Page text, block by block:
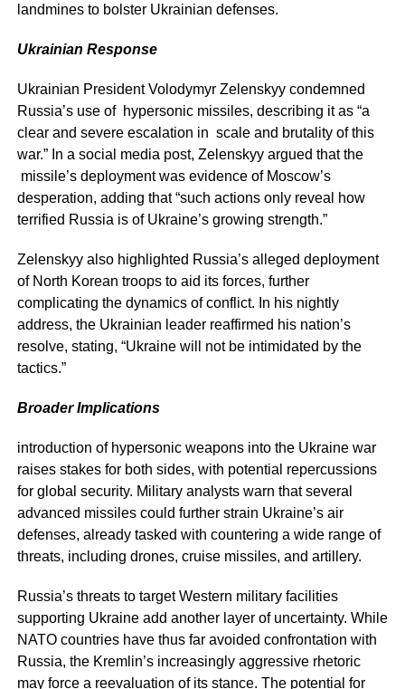
landmines to bolster Ukrainian defenses.
Ukrainian Response
Ukrainian President Volodymyr Zelenskyy condemned
Russia’s use of hypersonic missiles, describing it as “a
clear and severe escalation in scale and brutality of this
war.” In a social media post, Zelenskyy argued that the
missile’s deployment was evidence of Moscow’s
desperation, adding that “such actions only reveal how
terrified Russia is of Ukraine’s growing strength.”
Zelenskyy also highlighted Russia’s alleged deployment
of North Korean troops to aid its forces, further
complicating the dynamics of conflict. In his nightly
address, the Ukrainian leader reaffirmed his nation’s
resolve, stating, “Ukraine will not be intimidated by the
tactics.”
Broader Implications
introduction of hypersonic weapons into the Ukraine war
raises stakes for both sides, with potential repercussions
for global security. Military analysts warn that several
advanced missiles could further strain Ukraine’s air
defenses, already tasked with countering a wide range of
threats, including drones, cruise missiles, and artillery.
Russia’s threats to target Western military facilities
supporting Ukraine add another layer of uncertainty. While
NATO countries have thus far avoided confrontation with
Russia, the Kremlin’s increasingly aggressive rhetoric
may force a reevaluation of its stance. The potential for